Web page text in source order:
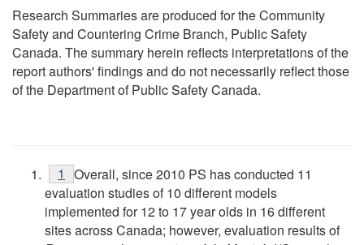
Research Summaries are produced for the Community
Safety and Countering Crime Branch, Public Safety
Canada. The summary herein reflects interpretations of the
report authors' findings and do not necessarily reflect those
of the Department of Public Safety Canada.
1
Overall, since 2010 PS has conducted 11
evaluation studies of 10 different models
implemented for 12 to 17 year olds in 16 different
sites across Canada; however, evaluation results of